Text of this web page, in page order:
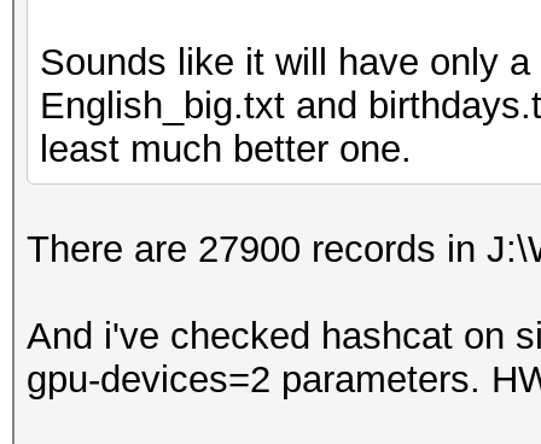
Sounds like it will have only
English_big.txt and
least much better one.
There are 27900 records in
And i've checked hashcat on
gpu-devices=2 parameters.